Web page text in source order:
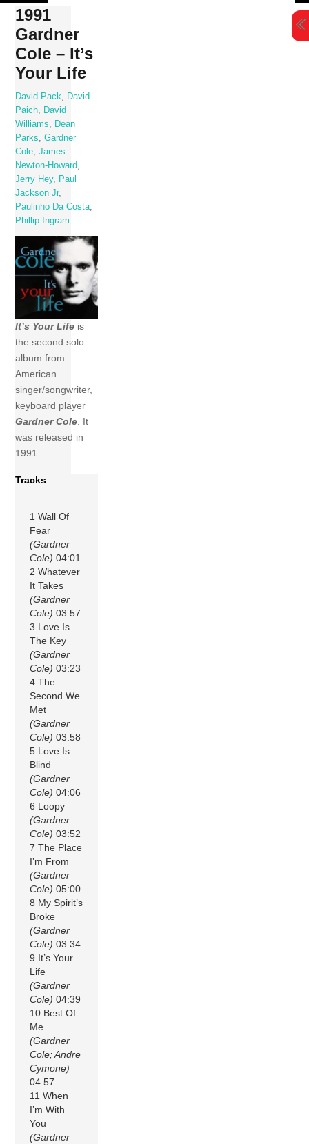
Skip
content
1991
Gardner
Cole – It’s
Your Life
David Pack
David
Paich
David
Williams
Dean
Parks
,Gardner
Cole ,James
Newton-Howard
Jerry Hey,
Paul
Jackson Jr,
Paulinho Da Costa
Phillip Ingram
It’s Your Life is
the second solo
album from
American
singer/songwriter,
keyboard player
Gardner Cole. It
was released in
1991.
Tracks
1 Wall Of
Fear
(Gardner
Cole) 04:01
2 Whatever
It Takes
(Gardner
Cole) 03:57
3 Love Is
The Key
(Gardner
Cole) 03:23
4 The
Second We
Met
(Gardner
Cole) 03:58
5 Love Is
Blind
(Gardner
Cole) 04:06
6 Loopy
(Gardner
Cole) 03:52
7 The Place
I’m From
(Gardner
Cole) 05:00
8 My Spirit’s
Broke
(Gardner
Cole) 03:34
9 It’s Your
Life
(Gardner
Cole) 04:39
10 Best Of
Me
(Gardner
Cole; Andre
Cymone)
04:57
11 When
I’m With
You
(Gardner